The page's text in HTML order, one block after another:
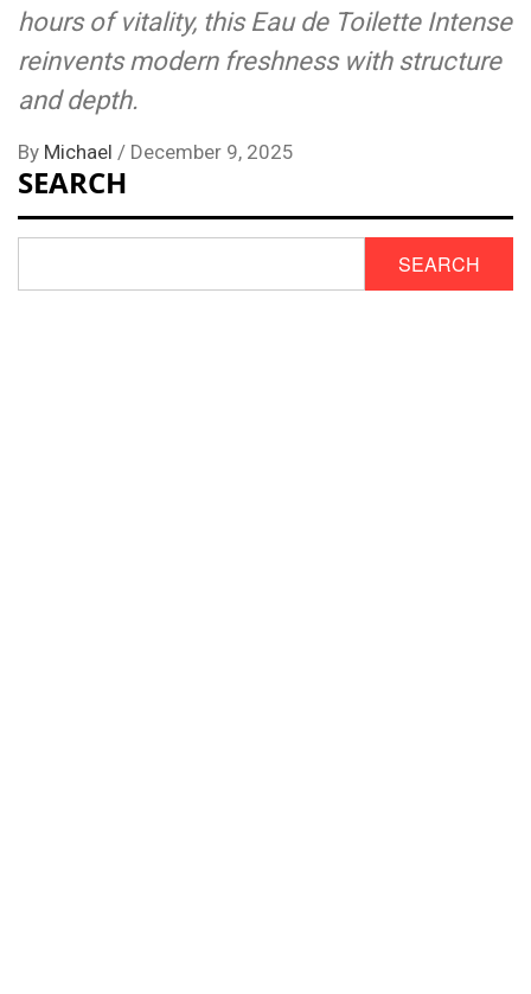
hours of vitality, this Eau de Toilette Intense
reinvents modern freshness with structure
and depth.
By Michael / December 9, 2025
SEARCH
SEARCH